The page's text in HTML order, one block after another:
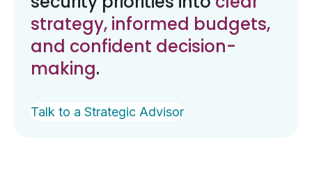
strategy, informed budgets,
and confident decision-
making.
Talk to a Strategic Advisor